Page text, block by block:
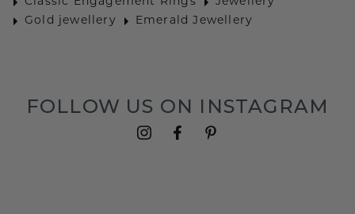
Gold jewellery
Emerald Jewellery
FOLLOW US ON INSTAGRAM